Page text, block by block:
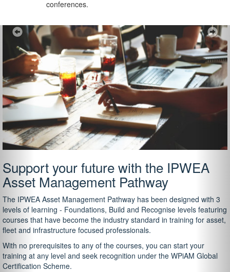
conferences.
Support your future with the IPWEA
Asset Management Pathway
The IPWEA Asset Management Pathway has been designed with 3
levels of learning - Foundations, Build and Recognise levels featuring
courses that have become the industry standard in training for asset,
fleet and infrastructure focused professionals.
With no prerequisites to any of the courses, you can start your
training at any level and seek recognition under the WPiAM Global
Certification Scheme.
Previous